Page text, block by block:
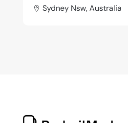
Sydney Nsw, Australia